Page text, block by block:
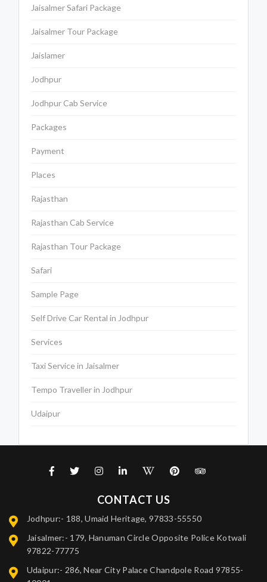
Jaisalmer Safari Package
Jaisalmer Tour Package
Jaislamer
Jodhpur
Jodhpur Cab Service
Packages
Payment
Places
Rajasthan
Rajasthan Cab Service
Rajasthan Tour Package
Safari
Sample Page
Self Drive Car Rental in Jodhpur
Services
Taxi Service in Jaisalmer
Tempo Traveller in Jodhpur
Udaipur
CONTACT US
Jodhpur:- 188, Umaid Heritage, 97833-55550
Jaisalmer:- 179, Hanuman Circle Opposite Police Kotwali
97822-77775
Udaipur:- 286, Near City Palace Chandpole Road 97855-